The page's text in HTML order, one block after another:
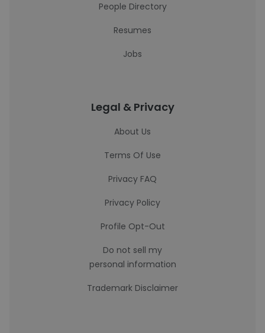
People Directory
Resumes
Jobs
Legal & Privacy
About Us
Terms Of Use
Privacy FAQ
Privacy Policy
Profile Opt-Out
Do not sell my
personal information
Trademark Disclaimer